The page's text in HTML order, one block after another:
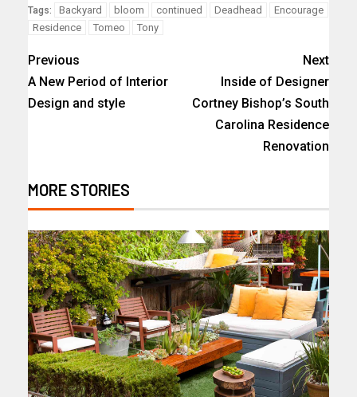
Tags: Backyard bloom continued Deadhead
Encourage
Residence
Tomeo Tony
Previous
A New Period of Interior
Design and style
Next
Inside of Designer
Cortney Bishop’s South
Carolina Residence
Renovation
MORE STORIES